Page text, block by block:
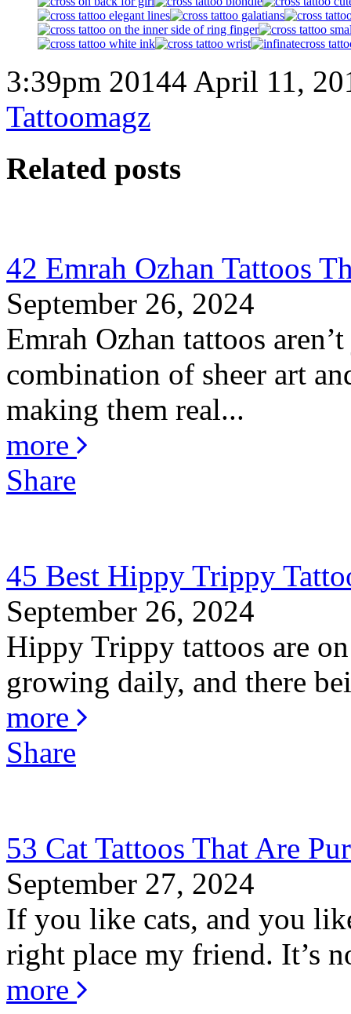
3:39pm 20144 April 11,
Tattoomagz
Related posts
42 Emrah Ozhan Tattoos
September 26, 2024
Emrah Ozhan tattoos
combination of sheer art
making them real...
more
Share
45 Best Hippy Trippy
September 26, 2024
Hippy Trippy tattoos are
growing daily, and there
more
Share
53 Cat Tattoos That Are
September 27, 2024
If you like cats, and you
right place my friend. It’s
more